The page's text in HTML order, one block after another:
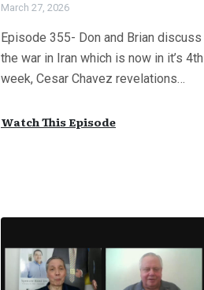
March 27, 2026
Episode 355- Don and Brian discuss
the war in Iran which is now in it’s 4th
week, Cesar Chavez revelations…
Watch This Episode